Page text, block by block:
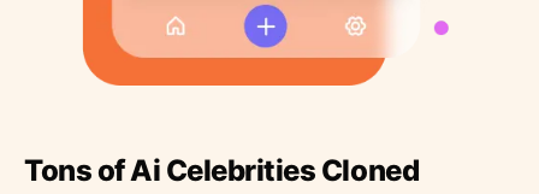
Tons of Ai Celebrities Cloned